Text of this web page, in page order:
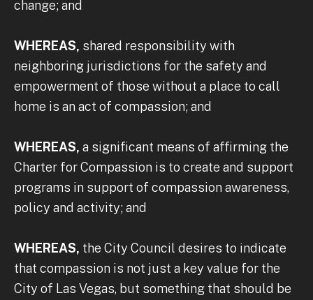
change; and
WHEREAS, shared responsibility with
neighboring jurisdictions for the safety and
empowerment of those without a place to call
home is an act of compassion; and
WHEREAS, a significant means of affirming the
Charter for Compassion is to create and support
programs in support of compassion awareness,
policy and activity; and
WHEREAS, the City Council desires to indicate
that compassion is not just a key value for the
City of Las Vegas, but something that should be